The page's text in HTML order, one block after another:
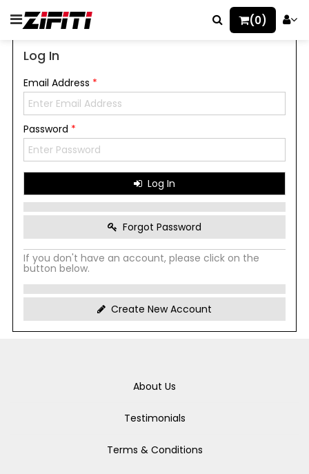
(0)
Log In
Email Address *
Password *
Log In
Forgot Password
If you don't have an account, please click on the
button below.
Create New Account
About Us
Testimonials
Terms & Conditions